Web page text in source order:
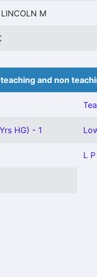
M
and non
HG) - 1
L